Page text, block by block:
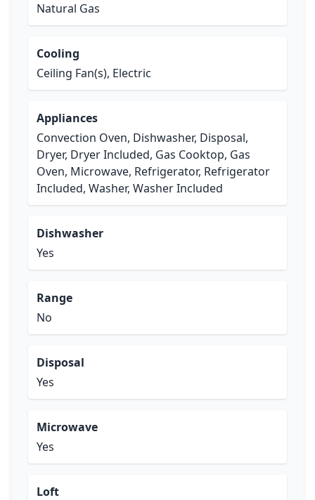
Natural Gas
Cooling
Ceiling Fan(s), Electric
Appliances
Convection Oven, Dishwasher, Disposal,
Dryer, Dryer Included, Gas Cooktop, Gas
Oven, Microwave, Refrigerator, Refrigerator
Included, Washer, Washer Included
Dishwasher
Yes
Range
No
Disposal
Yes
Microwave
Yes
Loft